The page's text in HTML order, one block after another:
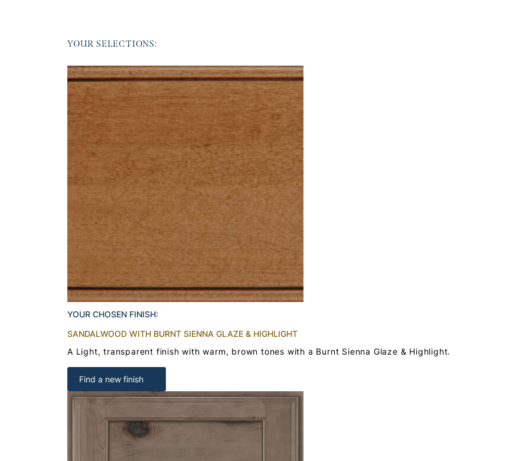
YOUR SELECTIONS:
YOUR CHOSEN FINISH:
SANDALWOOD WITH BURNT SIENNA GLAZE & HIGHLIGHT
A Light, transparent finish with warm, brown tones with a Burnt Sienna Glaze & Highlight.
Find a new finish